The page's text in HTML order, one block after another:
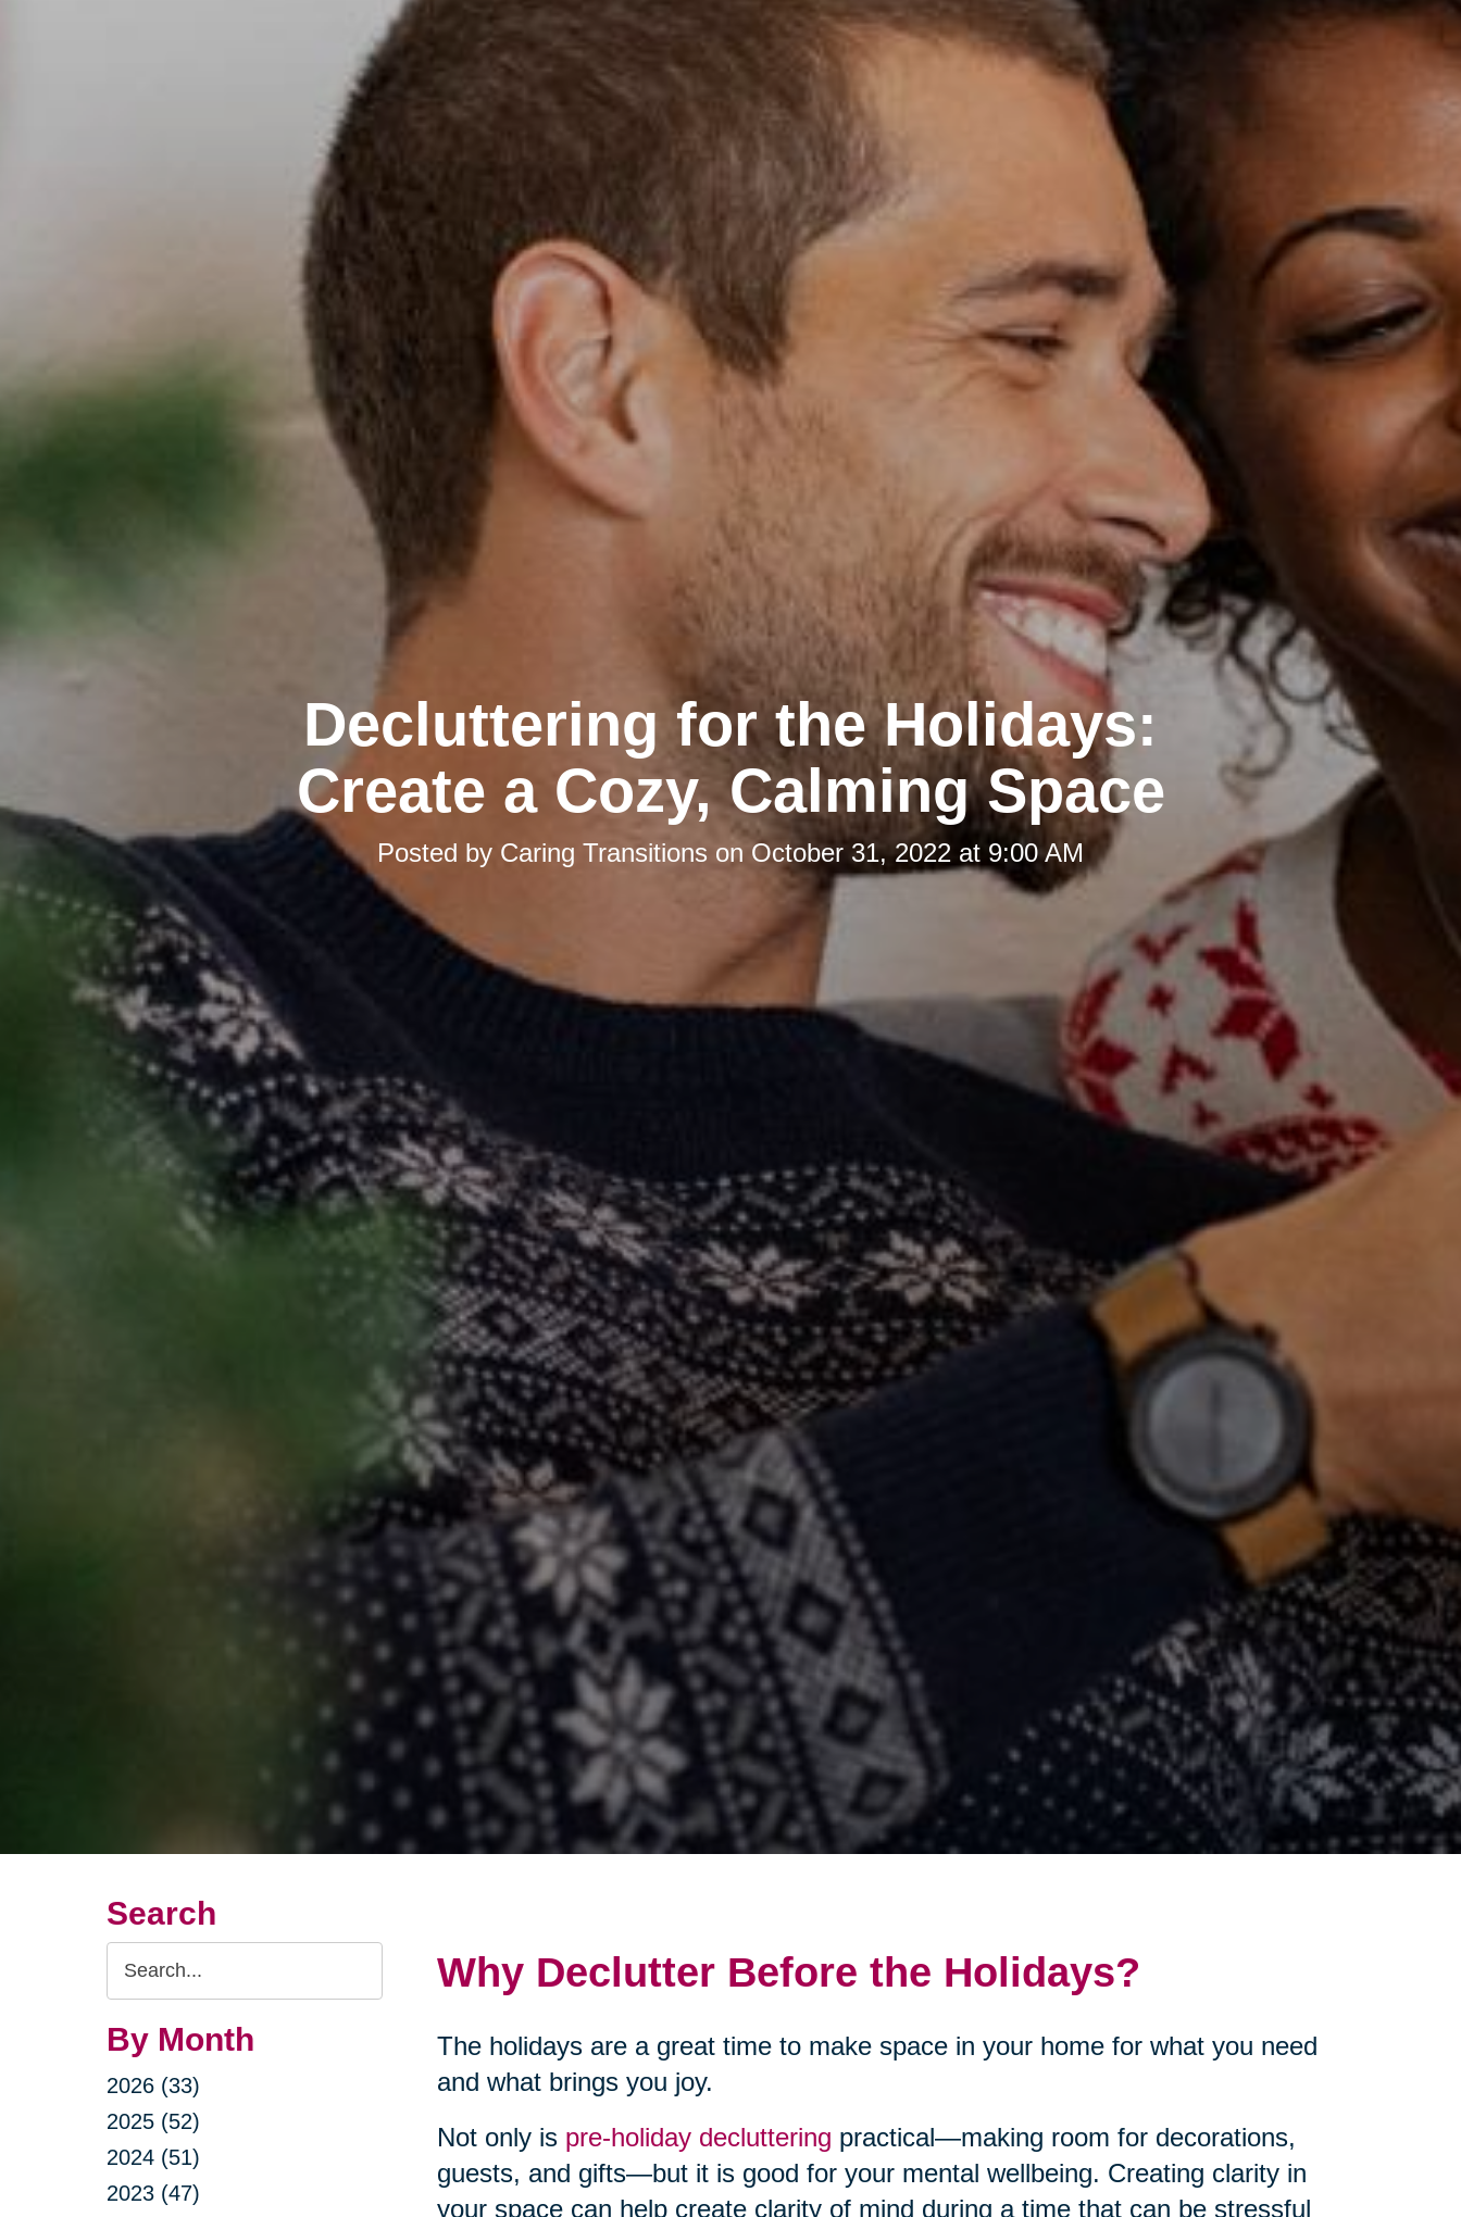
Decluttering for the Holidays:
Create a Cozy, Calming Space
Posted by Caring Transitions on October 31, 2022 at 9:00 AM
Search
Search
Query
By Month
2026 (33)
2025 (52)
2024 (51)
2023 (47)
Why Declutter Before the Holidays?
The holidays are a great time to make space in your home for what you need
and what brings you joy.
Not only is pre-holiday decluttering practical—making room for decorations,
guests, and gifts—but it is good for your mental wellbeing. Creating clarity in
your space can help create clarity of mind during a time that can be stressful